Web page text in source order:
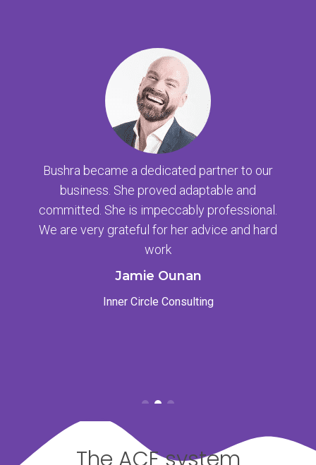
Bushra became a dedicated partner to our
business. She proved adaptable and
committed. She is impeccably professional.
We are very grateful for her advice and hard
work
Jamie Ounan
Inner Circle Consulting